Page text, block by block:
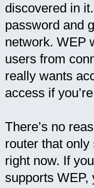
discovered in
password and
network. WEP
users from
really wants
access if
There’s no
router that
right now. If
supports WEP,